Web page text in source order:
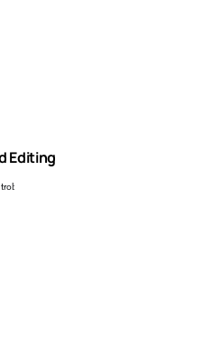
Editing